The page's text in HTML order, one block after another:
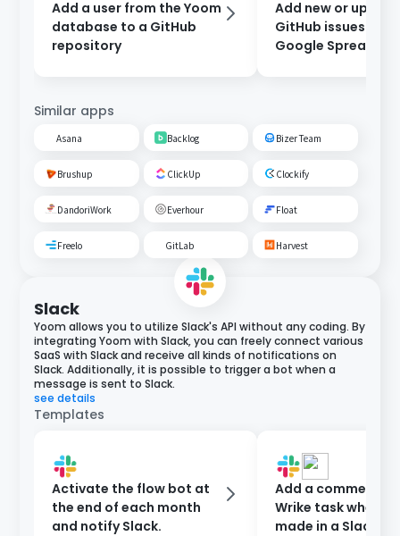
Add a user from the Yoom
database to a GitHub
repository
Add new or
GitHub issues to a
Google
Similar apps
Asana Backlog Bizer Team
Brushup ClickUp Clockify
DandoriWork Everhour Float
Freelo GitLab Harvest
Slack
Yoom allows you to utilize Slack's API without any coding. By
integrating Yoom with Slack, you can freely connect various
SaaS with Slack and receive all kinds of notifications on
Slack. Additionally, it is possible to trigger a bot when a
message is sent to Slack.
see details
Templates
Activate the flow bot at
the end of each month
and notify Slack.
Add a comment
Wrike task when a
made in a Slack